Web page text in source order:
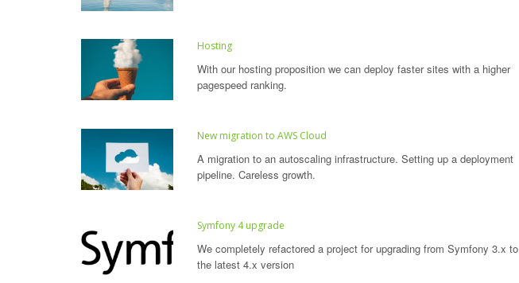
Hosting
With our hosting proposition we can deploy faster sites with a higher
pagespeed ranking.
New migration to AWS Cloud
A migration to an autoscaling infrastructure. Setting up a deployment
pipeline. Careless growth.
Symfony 4 upgrade
We completely refactored a project for upgrading from Symfony 3.x to
the latest 4.x version